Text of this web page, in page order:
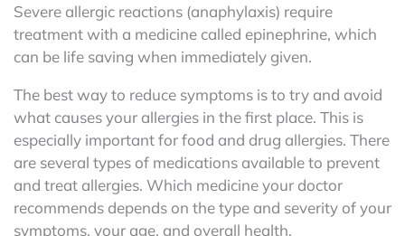
Severe allergic reactions (anaphylaxis) require
treatment with a medicine called epinephrine, which
can be life saving when immediately given.
The best way to reduce symptoms is to try and avoid
what causes your allergies in the first place. This is
especially important for food and drug allergies. There
are several types of medications available to prevent
and treat allergies. Which medicine your doctor
recommends depends on the type and severity of your
symptoms, your age, and overall health.